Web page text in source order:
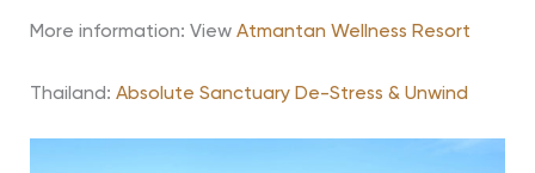
More information: View Atmantan Wellness Resort
Thailand: Absolute Sanctuary De-Stress & Unwind